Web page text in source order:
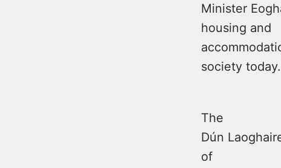
Minister
housing and
society today.
The
Dún
of